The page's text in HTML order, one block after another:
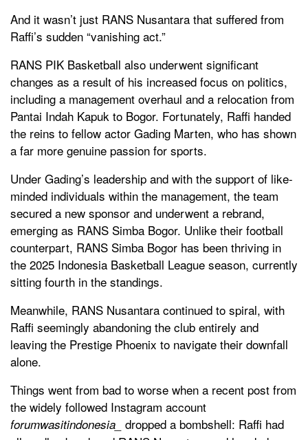
And it wasn’t just RANS Nusantara that suffered from
Raffi’s sudden “vanishing act.”
RANS PIK Basketball also underwent significant
changes as a result of his increased focus on politics,
including a management overhaul and a relocation from
Pantai Indah Kapuk to Bogor. Fortunately, Raffi handed
the reins to fellow actor Gading Marten, who has shown
a far more genuine passion for sports.
Under Gading’s leadership and with the support of like-
minded individuals within the management, the team
secured a new sponsor and underwent a rebrand,
emerging as RANS Simba Bogor. Unlike their football
counterpart, RANS Simba Bogor has been thriving in
the 2025 Indonesia Basketball League season, currently
sitting fourth in the standings.
Meanwhile, RANS Nusantara continued to spiral, with
Raffi seemingly abandoning the club entirely and
leaving the Prestige Phoenix to navigate their downfall
alone.
Things went from bad to worse when a recent post from
the widely followed Instagram account
forumwasitindonesia_ dropped a bombshell: Raffi had